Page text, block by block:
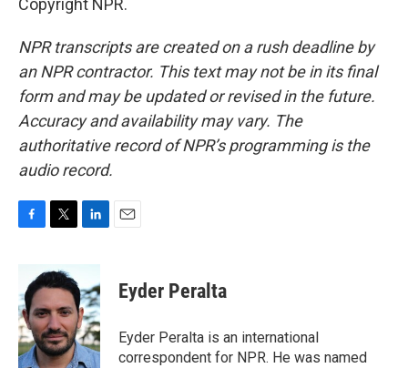
Copyright NPR.
NPR transcripts are created on a rush deadline by
an NPR contractor. This text may not be in its final
form and may be updated or revised in the future.
Accuracy and availability may vary. The
authoritative record of NPR’s programming is the
audio record.
b
o
o
k
i
t
e
r
n
k
e
d
I
n
Eyder Peralta
Eyder Peralta is an international
correspondent for NPR. He was named